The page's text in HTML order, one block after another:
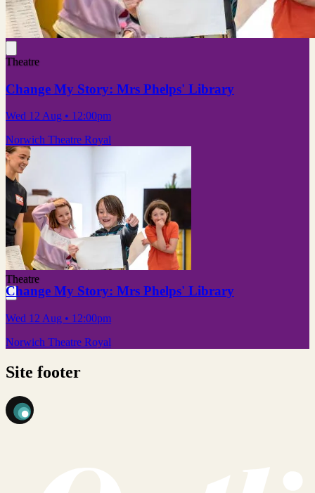
Theatre
Change My Story: Mrs Phelps' Library
Wed 12 Aug • 12:00pm
Norwich Theatre Royal
Theatre
Change My Story: Mrs Phelps' Library
Wed 12 Aug • 12:00pm
Norwich Theatre Royal
Site footer